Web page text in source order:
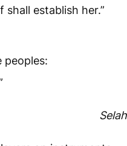
establish her.”
peoples:
Selah